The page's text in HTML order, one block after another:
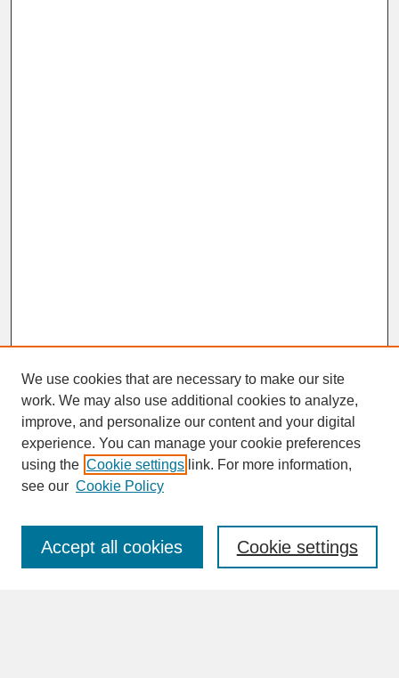
SEARCH
Enter search terms:
We use cookies that are necessary to make our site
work. We may also use additional cookies to analyze,
improve, and personalize our content and your digital
experience. You can manage your cookie preferences
using the Cookie settings link. For more information,
see our Cookie Policy
Cookie settings
Accept all cookies